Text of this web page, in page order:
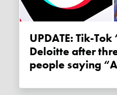
UPDATE: Tik-Tok “star” FIRED by
Deloitte after
people saying